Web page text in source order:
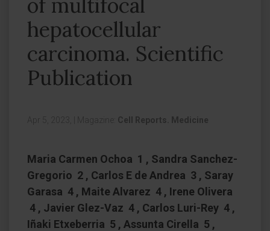
hepatocellular
carcinoma. Scientific
Publication
Apr 5, 2023, Magazine: Cell Reports. Medicine
Maria Carmen Ochoa 1 , Sandra Sanchez-
Gregorio 2 , Carlos E de Andrea 3 , Saray
Garasa 4 , Maite Alvarez 4 , Irene Olivera
4 , Javier Glez-Vaz 4 , Carlos Luri-Rey 4 ,
Iñaki Etxeberria 5 , Assunta Cirella 5 ,